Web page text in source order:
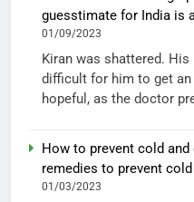
guesstimate for India is
01/09/2023
Kiran was shattered.
difficult for him to get
hopeful, as the doctor
How to prevent cold
remedies to prevent cold
01/03/2023